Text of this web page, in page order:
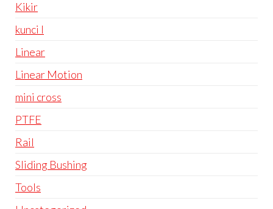
Kikir
kunci l
Linear
Linear Motion
mini cross
PTFE
Rail
Sliding Bushing
Tools